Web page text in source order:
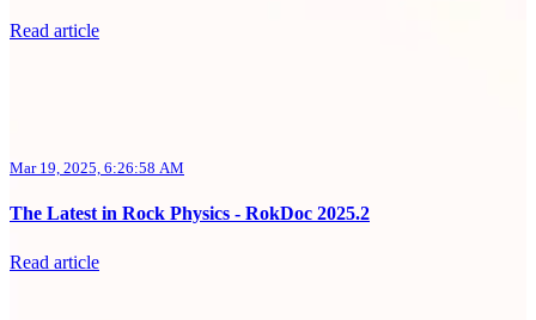
Read article
Mar 19, 2025, 6:26:58 AM
The Latest in Rock Physics - RokDoc 2025.2
Read article